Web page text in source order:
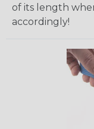
of its length
accordingly!